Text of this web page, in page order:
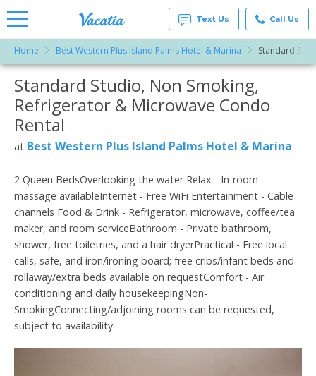
Rentals -
Condos
& Suites
for Rent
at
Text Us Call Us
Home Best Western Plus Island Palms Hotel & Marina Standard
More Resorts
Email
Standard Studio, Non Smoking,
Refrigerator & Microwave Condo
Rental
at Best Western Plus Island Palms Hotel & Marina
2 Queen BedsOverlooking the water Relax - In-room
massage availableInternet - Free WiFi Entertainment - Cable
channels Food & Drink - Refrigerator, microwave, coffee/tea
maker, and room serviceBathroom - Private bathroom,
shower, free toiletries, and a hair dryerPractical - Free local
calls, safe, and iron/ironing board; free cribs/infant beds and
rollaway/extra beds available on requestComfort - Air
conditioning and daily housekeepingNon-
SmokingConnecting/adjoining rooms can be requested,
subject to availability